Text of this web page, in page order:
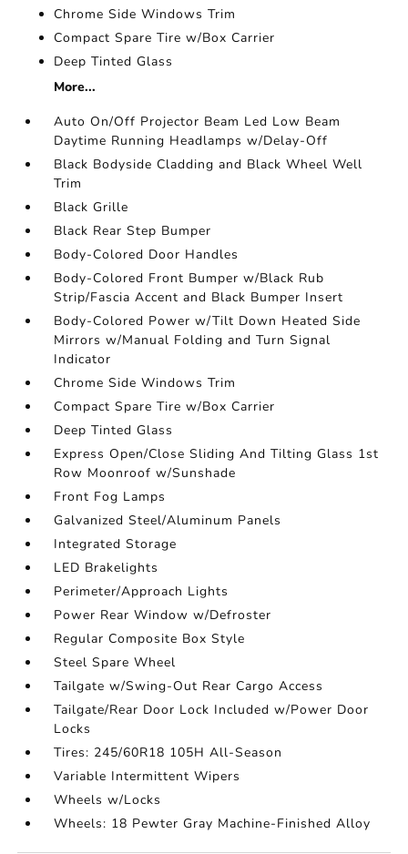
Chrome Side Windows Trim
Compact Spare Tire w/Box Carrier
Deep Tinted Glass
More...
Auto On/Off Projector Beam Led Low Beam
Daytime Running Headlamps w/Delay-Off
Black Bodyside Cladding and Black Wheel Well
Trim
Black Grille
Black Rear Step Bumper
Body-Colored Door Handles
Body-Colored Front Bumper w/Black Rub
Strip/Fascia Accent and Black Bumper Insert
Body-Colored Power w/Tilt Down Heated Side
Mirrors w/Manual Folding and Turn Signal
Indicator
Chrome Side Windows Trim
Compact Spare Tire w/Box Carrier
Deep Tinted Glass
Express Open/Close Sliding And Tilting Glass 1st
Row Moonroof w/Sunshade
Front Fog Lamps
Galvanized Steel/Aluminum Panels
Integrated Storage
LED Brakelights
Perimeter/Approach Lights
Power Rear Window w/Defroster
Regular Composite Box Style
Steel Spare Wheel
Tailgate w/Swing-Out Rear Cargo Access
Tailgate/Rear Door Lock Included w/Power Door
Locks
Tires: 245/60R18 105H All-Season
Variable Intermittent Wipers
Wheels w/Locks
Wheels: 18 Pewter Gray Machine-Finished Alloy